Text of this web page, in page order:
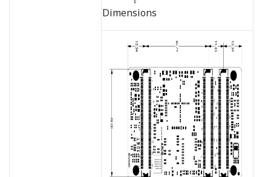
Dimensions